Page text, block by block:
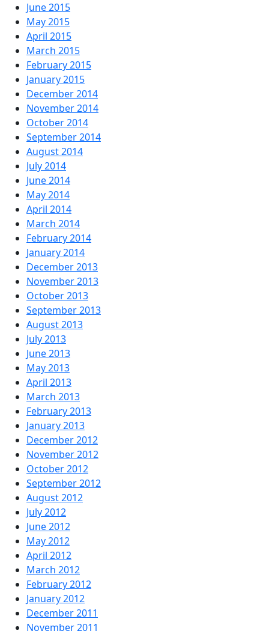
June 2015
May 2015
April 2015
March 2015
February 2015
January 2015
December 2014
November 2014
October 2014
September 2014
August 2014
July 2014
June 2014
May 2014
April 2014
March 2014
February 2014
January 2014
December 2013
November 2013
October 2013
September 2013
August 2013
July 2013
June 2013
May 2013
April 2013
March 2013
February 2013
January 2013
December 2012
November 2012
October 2012
September 2012
August 2012
July 2012
June 2012
May 2012
April 2012
March 2012
February 2012
January 2012
December 2011
November 2011